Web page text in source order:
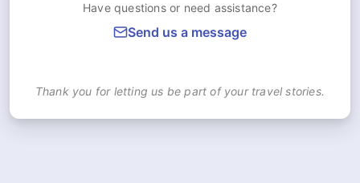
Have questions or need assistance?
Send us a message
Thank you for letting us be part of your travel stories.